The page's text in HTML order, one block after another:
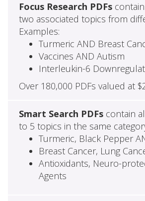
Focus Research PDFscontain
two associated topics from
Examples:
Turmeric AND Breast
Vaccines AND Autism
Interleukin-6
Over 180,000 PDFs valued at
Smart Search PDFscontain
to 5 topics in the same
Turmeric, Black Pepper
Breast Cancer, Lung
Antioxidants, Neuro-
Agents